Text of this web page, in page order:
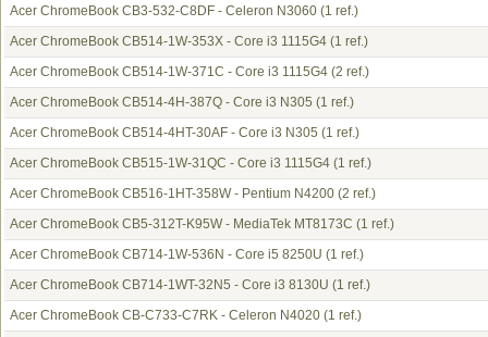
Acer ChromeBook CB3-532-C8DF - Celeron N3060 (1 ref.)
Acer ChromeBook CB514-1W-353X - Core i3 1115G4 (1 ref.)
Acer ChromeBook CB514-1W-371C - Core i3 1115G4 (2 ref.)
Acer ChromeBook CB514-4H-387Q - Core i3 N305 (1 ref.)
Acer ChromeBook CB514-4HT-30AF - Core i3 N305 (1 ref.)
Acer ChromeBook CB515-1W-31QC - Core i3 1115G4 (1 ref.)
Acer ChromeBook CB516-1HT-358W - Pentium N4200 (2 ref.)
Acer ChromeBook CB5-312T-K95W - MediaTek MT8173C (1 ref.)
Acer ChromeBook CB714-1W-536N - Core i5 8250U (1 ref.)
Acer ChromeBook CB714-1WT-32N5 - Core i3 8130U (1 ref.)
Acer ChromeBook CB-C733-C7RK - Celeron N4020 (1 ref.)